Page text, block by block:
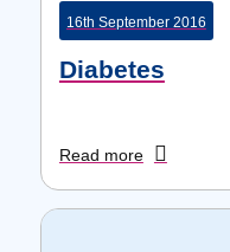
16th September 2016
Diabetes
Read more